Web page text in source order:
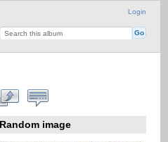
Login
Random image